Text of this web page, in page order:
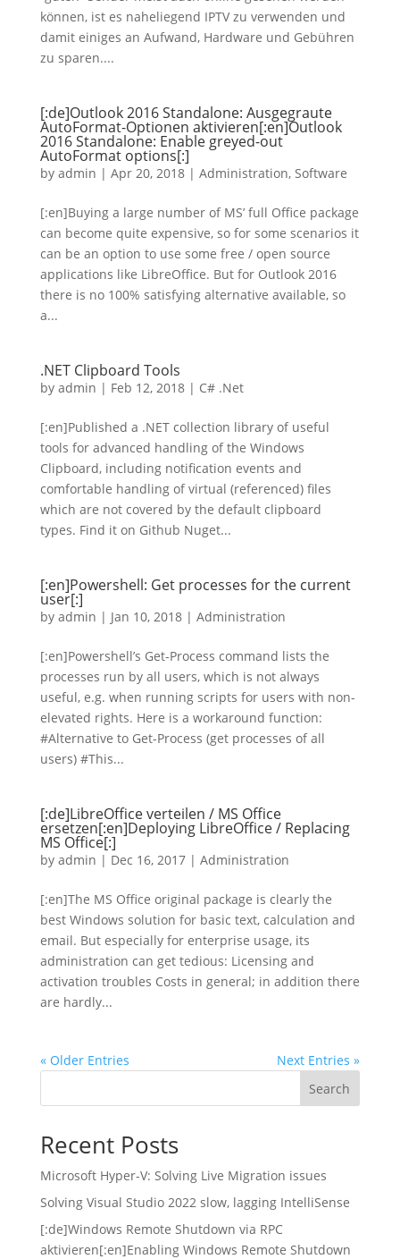
können, ist es naheliegend IPTV zu verwenden und
damit einiges an Aufwand, Hardware und Gebühren
zu sparen....
[:de]Outlook 2016 Standalone: Ausgegraute
AutoFormat-Optionen aktivieren[:en]Outlook
2016 Standalone: Enable greyed-out
AutoFormat options[:]
by admin | Apr 20, 2018| Administration, Software
[:en]Buying a large number of MS’ full Office package
can become quite expensive, so for some scenarios it
can be an option to use some free / open source
applications like LibreOffice. But for Outlook 2016
there is no 100% satisfying alternative available, so
a...
.NET Clipboard Tools
by admin | Feb 12, 2018| C# .Net
[:en]Published a .NET collection library of useful
tools for advanced handling of the Windows
Clipboard, including notification events and
comfortable handling of virtual (referenced) files
which are not covered by the default clipboard
types. Find it on Github Nuget...
[:en]Powershell: Get processes for the current
user[:]
by admin | Jan 10, 2018| Administration
[:en]Powershell’s Get-Process command lists the
processes run by all users, which is not always
useful, e.g. when running scripts for users with non-
elevated rights. Here is a workaround function:
#Alternative to Get-Process (get processes of all
users) #This...
[:de]LibreOffice verteilen / MS Office
ersetzen[:en]Deploying LibreOffice / Replacing
MS Office[:]
by admin | Dec 16, 2017| Administration
[:en]The MS Office original package is clearly the
best Windows solution for basic text, calculation and
email. But especially for enterprise usage, its
administration can get tedious: Licensing and
activation troubles Costs in general; in addition there
are hardly...
« Older Entries
Next Entries »
Search
Recent Posts
Microsoft Hyper-V: Solving Live Migration issues
Solving Visual Studio 2022 slow, lagging IntelliSense
[:de]Windows Remote Shutdown via RPC
aktivieren[:en]Enabling Windows Remote Shutdown